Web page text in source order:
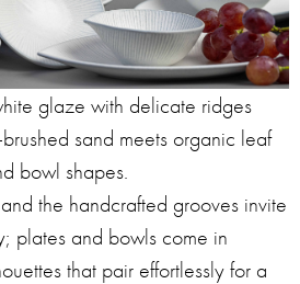
glaze with delicate ridges
sand meets organic leaf
bowl shapes.
the handcrafted grooves invite
plates and bowls come in
that pair effortlessly for a